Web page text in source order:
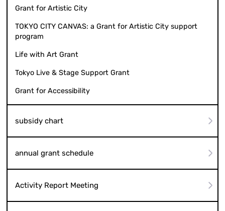
Grant for Artistic City
TOKYO CITY CANVAS: a Grant for Artistic City support
program
Life with Art Grant
Tokyo Live & Stage Support Grant
Grant for Accessibility
subsidy chart
annual grant schedule
Activity Report Meeting